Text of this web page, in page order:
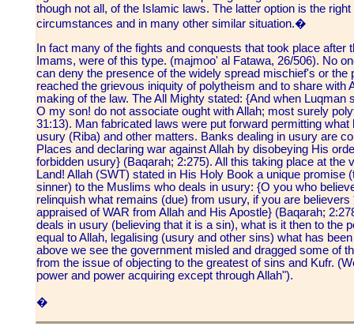
though not all, of the Islamic laws. The latter option is the
circumstances and in many other similar situation.�
In fact many of the fights and conquests that took place after
Imams, were of this type. (majmoo' al Fatawa, 26/506). No
can deny the presence of the widely spread mischief's or the
reached the grievous iniquity of polytheism and to share with
making of the law. The All Mighty stated: {And when Luqman
O my son! do not associate ought with Allah; most surely
31:13). Man fabricated laws were put forward permitting
usury (Riba) and other matters. Banks dealing in usury are
Places and declaring war against Allah by disobeying His
forbidden usury} (Baqarah; 2:275). All this taking place at the
Land! Allah (SWT) stated in His Holy Book a unique promise
sinner) to the Muslims who deals in usury: {O you who
relinquish what remains (due) from usury, if you are
appraised of WAR from Allah and His Apostle} (Baqarah;
deals in usury (believing that it is a sin), what is it then to the
equal to Allah, legalising (usury and other sins) what has
above we see the government misled and dragged some of
from the issue of objecting to the greatest of sins and Kufr.
power and power acquiring except through Allah").
�